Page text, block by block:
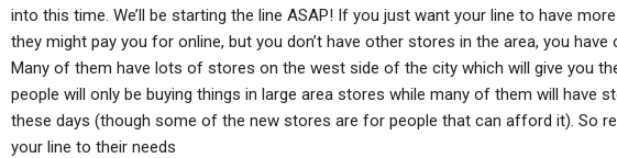
into this time. We’ll be starting the line ASAP! If you just want your line to have
they might pay you for online, but you don’t have other stores in the area, you have
Many of them have lots of stores on the west side of the city which will give you
people will only be buying things in large area stores while many of them will have
these days (though some of the new stores are for people that can afford it). So
your line to their needs